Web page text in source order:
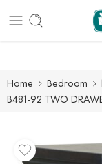
Home Bedroom
B481-92 TWO